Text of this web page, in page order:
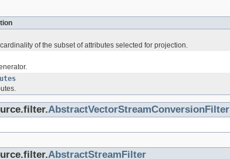
of the subset of attributes selected for projection.
AbstractVectorStreamConversionFilter
AbstractStreamFilter